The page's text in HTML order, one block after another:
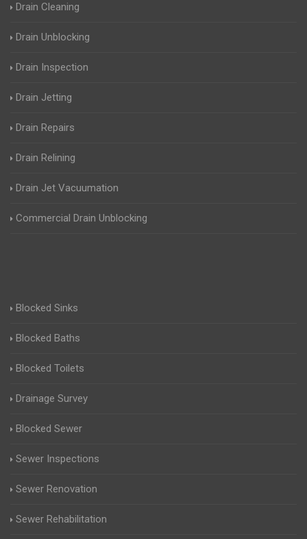
Drain Cleaning
Drain Unblocking
Drain Inspection
Drain Jetting
Drain Repairs
Drain Relining
Drain Jet Vacuumation
Commercial Drain Unblocking
Blocked Sinks
Blocked Baths
Blocked Toilets
Drainage Survey
Blocked Sewer
Sewer Inspections
Sewer Renovation
Sewer Rehabilitation